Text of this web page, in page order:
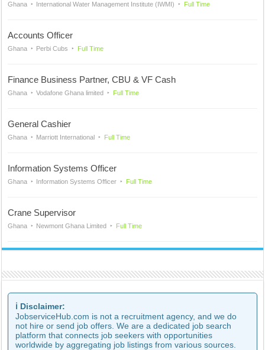
Ghana International Water Management Institute (IWMI) Full Time
Accounts Officer
Ghana Perbi Cubs Full Time
Finance Business Partner, CBU & VF Cash
Ghana Vodafone Ghana limited Full Time
General Cashier
Ghana Marriott International Full Time
Information Systems Officer
Ghana Information Systems Officer Full Time
Crane Supervisor
Ghana Newmont Ghana Limited Full Time
ℹ️ Disclaimer:
JobserviceHub.com is not a recruitment agency, and we do
not hire or send job offers. We are a dedicated job search
platform that connects job seekers with opportunities
worldwide by aggregating job listings from various sources.